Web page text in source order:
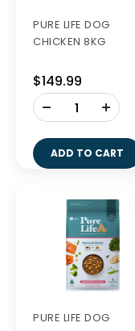
PURE LIFE DOG
CHICKEN 8KG
$149.99
-
ADD TO CART
PURE LIFE DOG